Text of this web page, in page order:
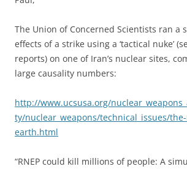
The Union of Concerned Scientists ran a
effects of a strike using a ‘tactical nuke’
reports) on one of Iran’s nuclear sites,
large causality numbers:
http://www.ucsusa.org/
ty/nuclear_weapons/technical_issues/
earth.html
“RNEP could kill millions of people: A